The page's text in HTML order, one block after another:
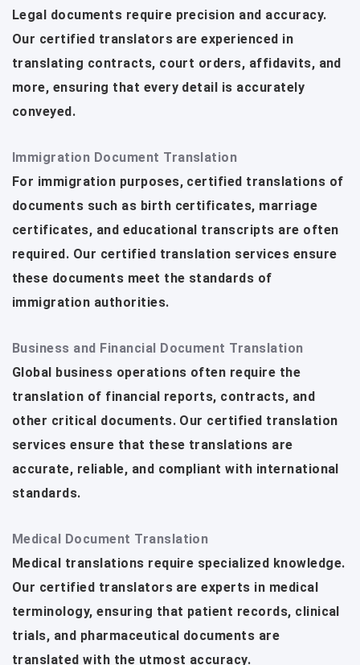
Legal documents require precision and accuracy.
Our certified translators are experienced in
translating contracts, court orders, affidavits, and
more, ensuring that every detail is accurately
conveyed.
Immigration Document Translation
For immigration purposes, certified translations of
documents such as birth certificates, marriage
certificates, and educational transcripts are often
required. Our certified translation services ensure
these documents meet the standards of
immigration authorities.
Business and Financial Document Translation
Global business operations often require the
translation of financial reports, contracts, and
other critical documents. Our certified translation
services ensure that these translations are
accurate, reliable, and compliant with international
standards.
Medical Document Translation
Medical translations require specialized knowledge.
Our certified translators are experts in medical
terminology, ensuring that patient records, clinical
trials, and pharmaceutical documents are
translated with the utmost accuracy.